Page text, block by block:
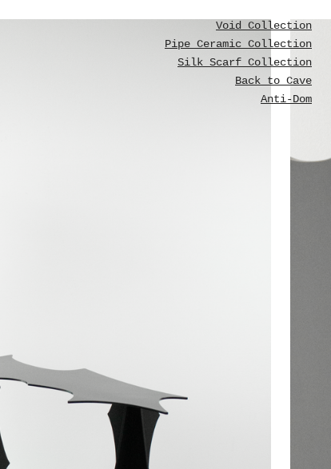
Void Collection
Pipe Ceramic Collection
Silk Scarf Collection
Back to Cave
Anti-Dom